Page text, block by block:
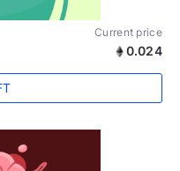
Current price
0.024